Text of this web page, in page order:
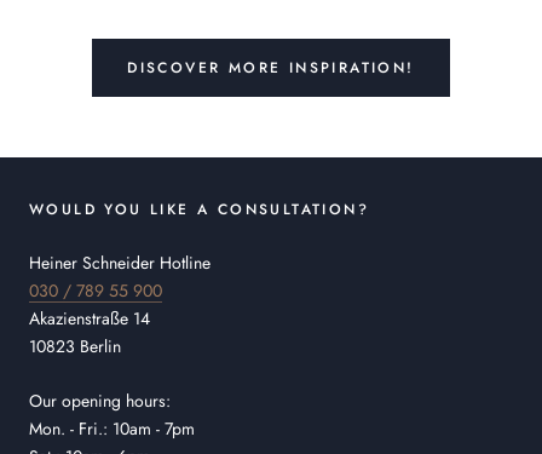
DISCOVER MORE INSPIRATION!
WOULD YOU LIKE A CONSULTATION?
Heiner Schneider Hotline
030 / 789 55 900
Akazienstraße 14
10823 Berlin
Our opening hours:
Mon. - Fri.: 10am - 7pm